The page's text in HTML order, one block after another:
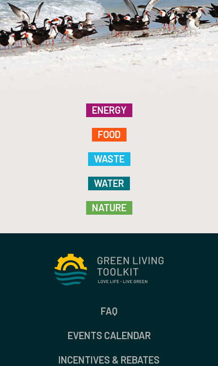
ENERGY
FOOD
WASTE
WATER
NATURE
FAQ
EVENTS CALENDAR
INCENTIVES & REBATES